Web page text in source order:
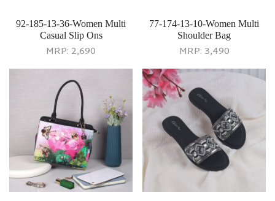
92-185-13-36-Women Multi
Casual Slip Ons
MRP: 2,690
77-174-13-10-Women Multi
Shoulder Bag
MRP: 3,490